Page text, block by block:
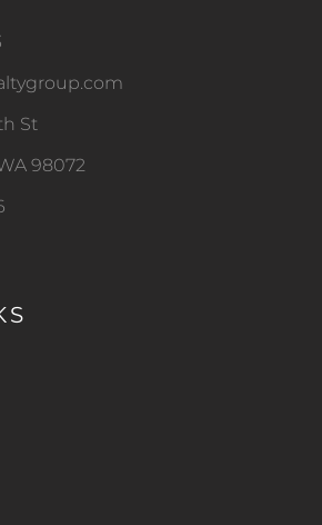
St
98072